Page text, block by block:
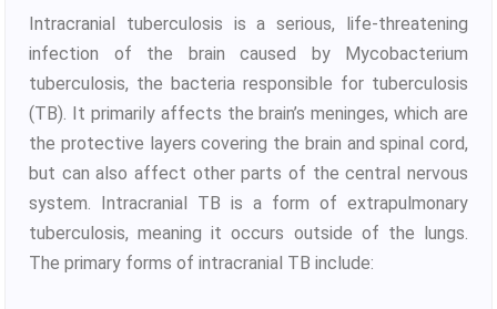
Intracranial tuberculosis is a serious, life-threatening
infection of the brain caused by Mycobacterium
tuberculosis, the bacteria responsible for tuberculosis
(TB). It primarily affects the brain’s meninges, which are
the protective layers covering the brain and spinal cord,
but can also affect other parts of the central nervous
system. Intracranial TB is a form of extrapulmonary
tuberculosis, meaning it occurs outside of the lungs.
The primary forms of intracranial TB include: